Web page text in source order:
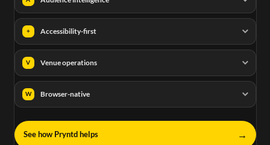
+ Accessibility-first
V Venue operations
W Browser-native
See how Pryntd helps →